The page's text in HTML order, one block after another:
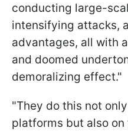
conducting large-
intensifying attacks,
advantages, all with
and doomed
demoralizing effect."
"They do this not
platforms but also